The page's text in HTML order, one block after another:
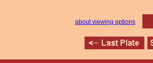
about viewing options